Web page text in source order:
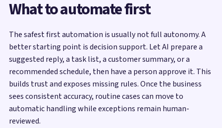
What to automate first
The safest first automation is usually not full autonomy. A
better starting point is decision support. Let AI prepare a
suggested reply, a task list, a customer summary, or a
recommended schedule, then have a person approve it. This
builds trust and exposes missing rules. Once the business
sees consistent accuracy, routine cases can move to
automatic handling while exceptions remain human-
reviewed.